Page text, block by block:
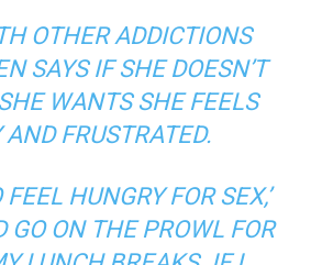
OTHER ADDICTIONS
SAYS IF SHE DOESN’T
WANTS SHE FEELS
AND FRUSTRATED.
FEEL HUNGRY FOR SEX,’
GO ON THE PROWL FOR